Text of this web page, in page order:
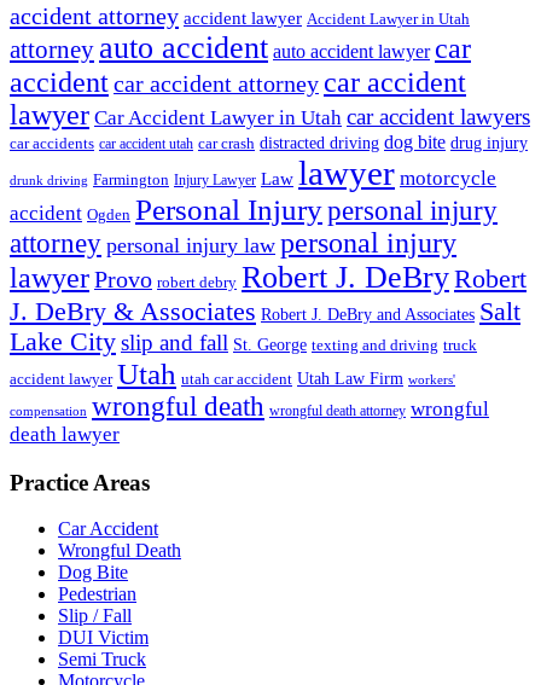
accident attorney accident lawyer Accident Lawyer in Utah
attorney auto accident auto accident lawyer car
accidentcar accident attorney car accident
lawyer Car Accident Lawyer in Utah car accident lawyers
car accidents car accident utah car crash distracted driving dog bite drug injury
drunk driving Farmington Injury Lawyer Law lawyer motorcycle
accident Ogden Personal Injurypersonal injury
attorney personal injury law personal injury
lawyerProvo robert debry Robert J. DeBryRobert
J. DeBry & Associates Robert J. DeBry and Associates Salt
Lake Cityslip and fall St. George texting and driving truck
accident lawyer Utah utah car accident Utah Law Firm workers'
compensation wrongful death wrongful death attorney wrongful
death lawyer
Practice Areas
Car Accident
Wrongful Death
Dog Bite
Pedestrian
Slip / Fall
DUI Victim
Semi Truck